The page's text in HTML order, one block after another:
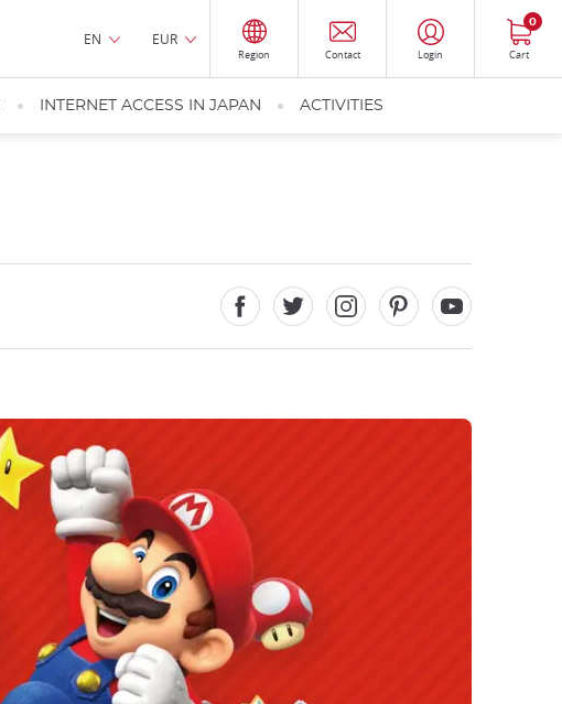
EN EUR
Region Contact Login Cart
0
INTERNET ACCESS IN JAPAN ACTIVITIES